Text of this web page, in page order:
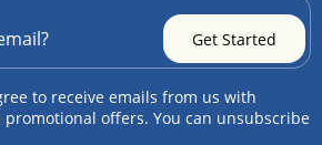
to receive emails from us with
offers. You can unsubscribe